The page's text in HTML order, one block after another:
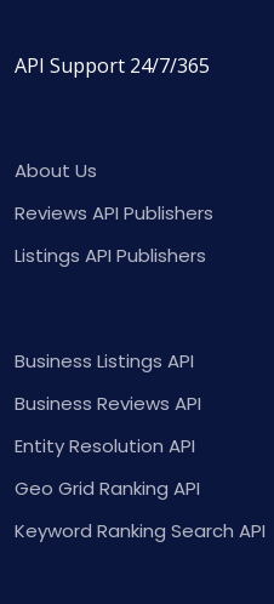
API Support 24/7/365
About Us
Reviews API Publishers
Listings API Publishers
Business Listings API
Business Reviews API
Entity Resolution API
Geo Grid Ranking API
Keyword Ranking Search API